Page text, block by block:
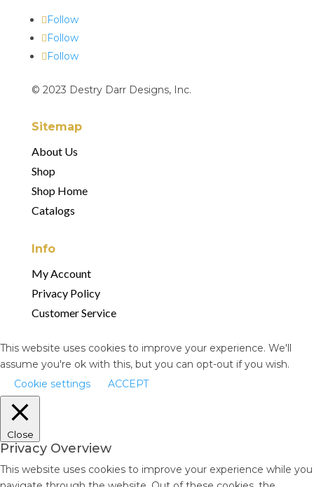
Follow
Follow
Follow
© 2023 Destry Darr Designs, Inc.
Sitemap
About Us
Shop
Shop Home
Catalogs
Info
My Account
Privacy Policy
Customer Service
This website uses cookies to improve your experience. We'll
assume you're ok with this, but you can opt-out if you wish.
Cookie settings
ACCEPT
Close
Privacy Overview
This website uses cookies to improve your experience while you